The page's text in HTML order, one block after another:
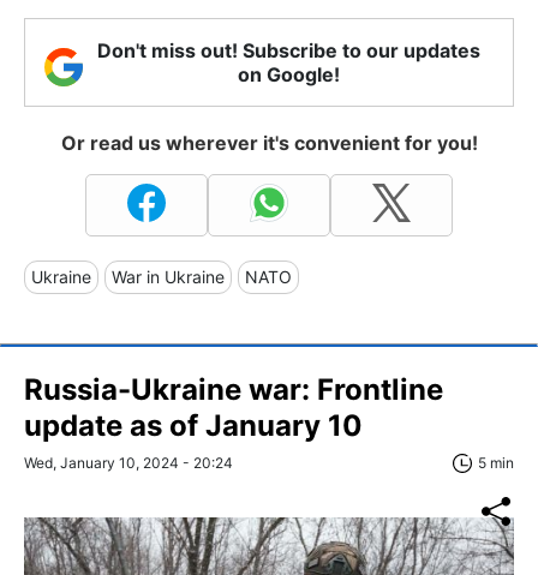
Don't miss out! Subscribe to our updates
on Google!
Or read us wherever it's convenient for you!
Ukraine War in Ukraine NATO
Russia-Ukraine war: Frontline
update as of January 10
Wed, January 10, 2024 - 20:24 5 min